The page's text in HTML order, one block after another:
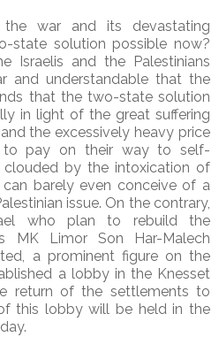
war and its devastating
state solution possible now?
Israelis and the Palestinians
and understandable that the
that the two-state solution
in light of the great suffering
the excessively heavy price
to pay on their way to self-
clouded by the intoxication of
barely even conceive of a
issue. On the contrary,
who plan to rebuild the
MK Limor Son Har-Malech
a prominent figure on the
a lobby in the Knesset
return of the settlements to
this lobby will be held in the